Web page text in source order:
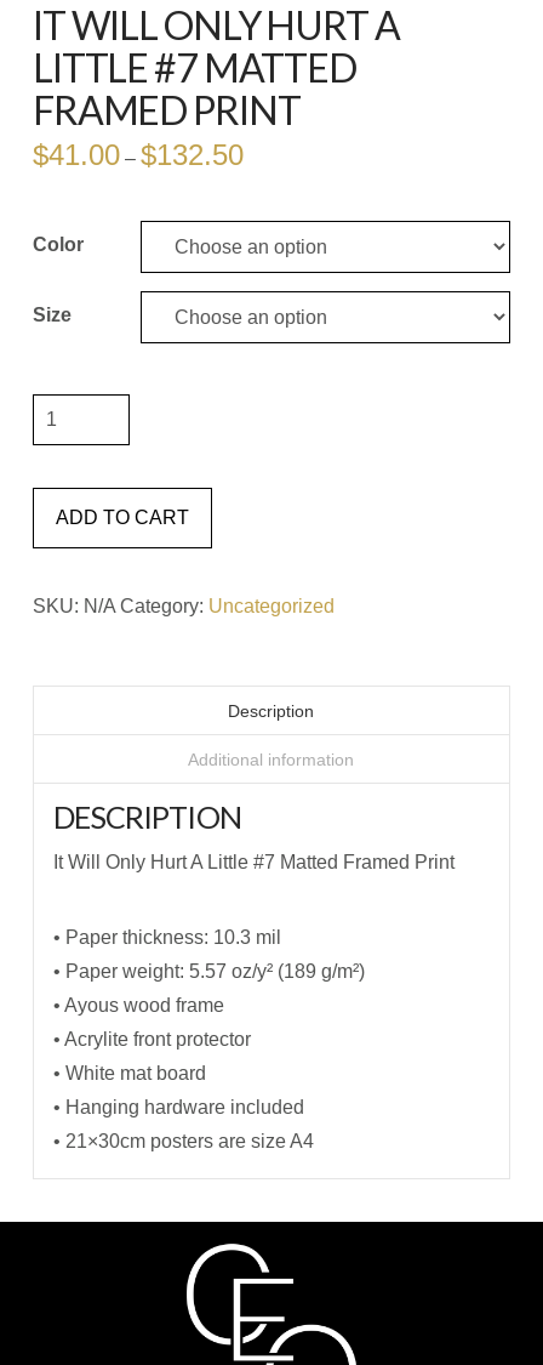
IT WILL ONLY HURT A
LITTLE #7 MATTED
FRAMED PRINT
$41.00 – $132.50Price
range:
$132.50
Color
Size
Will
Hurt
A
#7
Framed
ADD TO CART
SKU: N/A Category: Uncategorized
Description
Additional information
DESCRIPTION
It Will Only Hurt A Little #7 Matted Framed Print
• Paper thickness: 10.3 mil
• Paper weight: 5.57 oz/y² (189 g/m²)
• Ayous wood frame
• Acrylite front protector
• White mat board
• Hanging hardware included
• 21×30cm posters are size A4